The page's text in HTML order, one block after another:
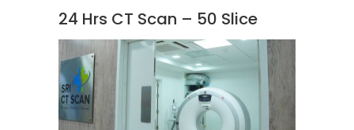
24 Hrs CT Scan – 50 Slice